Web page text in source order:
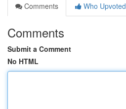
Comments
Who Upvoted
Comments
Submit a Comment
No HTML